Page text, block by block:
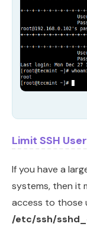
Limit SSH
If you have a
systems, then it
access to those
/etc/ssh/